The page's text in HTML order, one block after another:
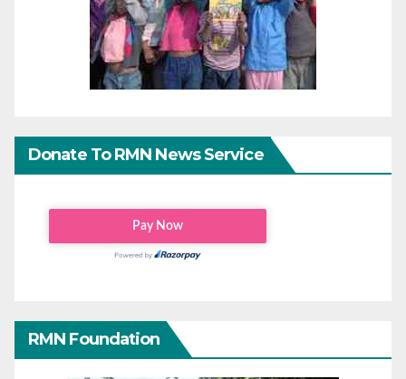
Donate To RMN News Service
RMN Foundation